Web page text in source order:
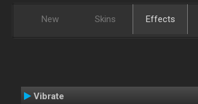
New Skins Effects
Vibrate